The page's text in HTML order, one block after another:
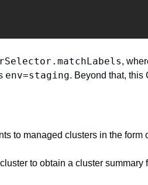
,
env=staging. Beyond that, this
to managed clusters in the form
to obtain a cluster summary